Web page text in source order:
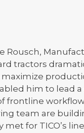
Rousch,
tractors
him to lead a
frontline
team are
for TICO’s